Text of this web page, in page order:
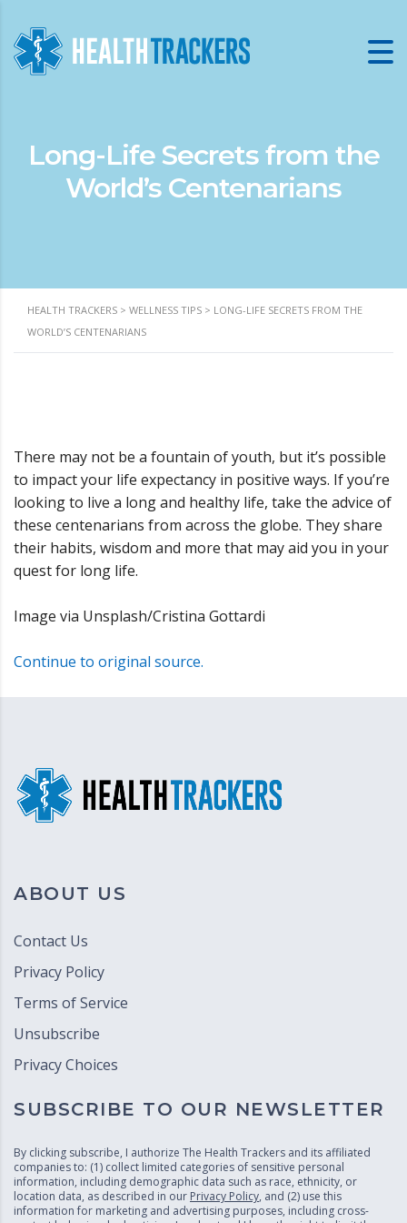
Long-Life Secrets from the
World’s Centenarians
HEALTH TRACKERS > WELLNESS TIPS > LONG-LIFE SECRETS FROM THE
WORLD’S CENTENARIANS
There may not be a fountain of youth, but it’s possible
to impact your life expectancy in positive ways. If you’re
looking to live a long and healthy life, take the advice of
these centenarians from across the globe. They share
their habits, wisdom and more that may aid you in your
quest for long life.
Image via Unsplash/Cristina Gottardi
Continue to original source.
ABOUT US
Contact Us
Privacy Policy
Terms of Service
Unsubscribe
Privacy Choices
SUBSCRIBE TO OUR NEWSLETTER
By clicking subscribe, I authorize The Health Trackers and its affiliated
companies to: (1) collect limited categories of sensitive personal
information, including demographic data such as race, ethnicity, or
location data, as described in our Privacy Policy, and (2) use this
information for marketing and advertising purposes, including cross-